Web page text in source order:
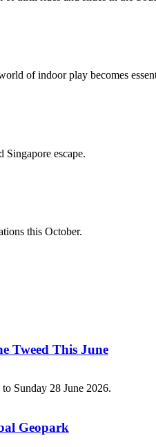
of indoor play becomes
escape.
this October.
Tweed This June
Sunday 28 June 2026.
Geopark